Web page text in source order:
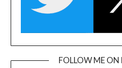
FOLLOW ME ON